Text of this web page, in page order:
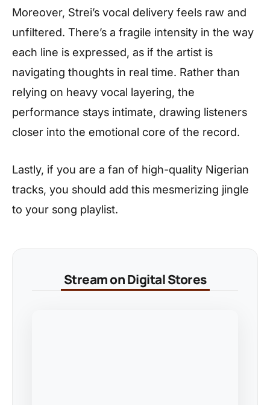
Moreover, Strei’s vocal delivery feels raw and
unfiltered. There’s a fragile intensity in the way
each line is expressed, as if the artist is
navigating thoughts in real time. Rather than
relying on heavy vocal layering, the
performance stays intimate, drawing listeners
closer into the emotional core of the record.
Lastly, if you are a fan of high-quality Nigerian
tracks, you should add this mesmerizing jingle
to your song playlist.
Stream on Digital Stores